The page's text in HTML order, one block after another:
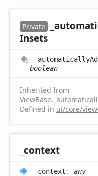
Private
Insets
_automatically
boolean
Inherited from
ViewBase.
Defined in ui/core/
_context
_context : any